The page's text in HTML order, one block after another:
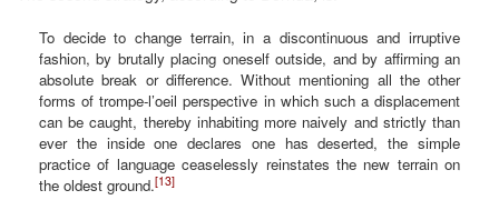
To decide to change terrain, in a discontinuous and irruptive
fashion, by brutally placing oneself outside, and by affirming an
absolute break or difference. Without mentioning all the other
forms of trompe-l’oeil perspective in which such a displacement
can be caught, thereby inhabiting more naively and strictly than
ever the inside one declares one has deserted, the simple
practice of language ceaselessly reinstates the new terrain on
the oldest ground.[13]